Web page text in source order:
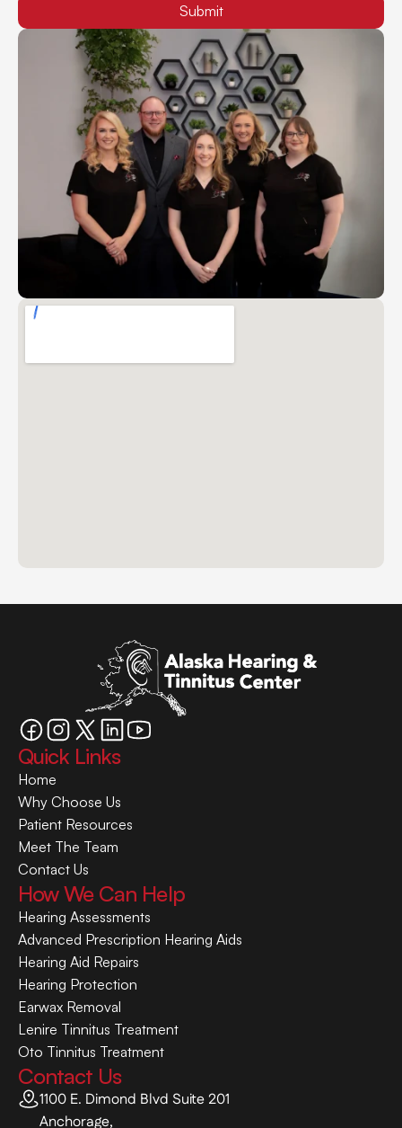
Submit
Quick Links
Home
Why Choose Us
Patient Resources
Meet The Team
Contact Us
How We Can Help
Hearing Assessments
Advanced Prescription Hearing Aids
Hearing Aid Repairs
Hearing Protection
Earwax Removal
Lenire Tinnitus Treatment
Oto Tinnitus Treatment
Contact Us
1100 E. Dimond Blvd Suite 201
Anchorage,